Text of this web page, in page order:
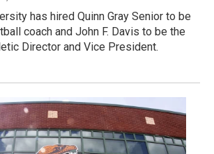
has hired Quinn Gray Senior to be
coach and John F. Davis to be the
Director and Vice President.